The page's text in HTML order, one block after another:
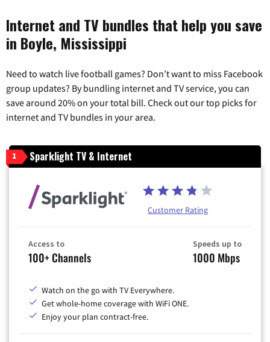
Internet and TV bundles that help you save
in Boyle, Mississippi
Need to watch live football games? Don’t want to miss Facebook
group updates? By bundling internet and TV service, you can
save around 20% on your total bill. Check out our top picks for
internet and TV bundles in your area.
1 Sparklight TV & Internet
Customer Rating
Access to
100+ Channels
Speeds up to
1000 Mbps
Watch on the go with TV Everywhere.
Get whole-home coverage with WiFi ONE.
Enjoy your plan contract-free.